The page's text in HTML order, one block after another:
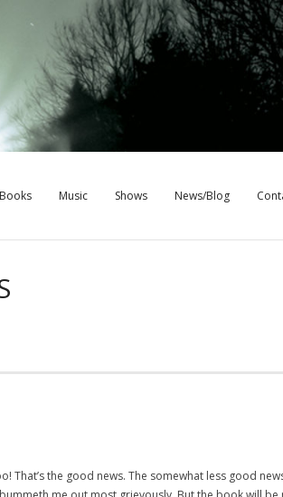
Books Music Shows News/Blog
That’s the good news. The somewhat less good